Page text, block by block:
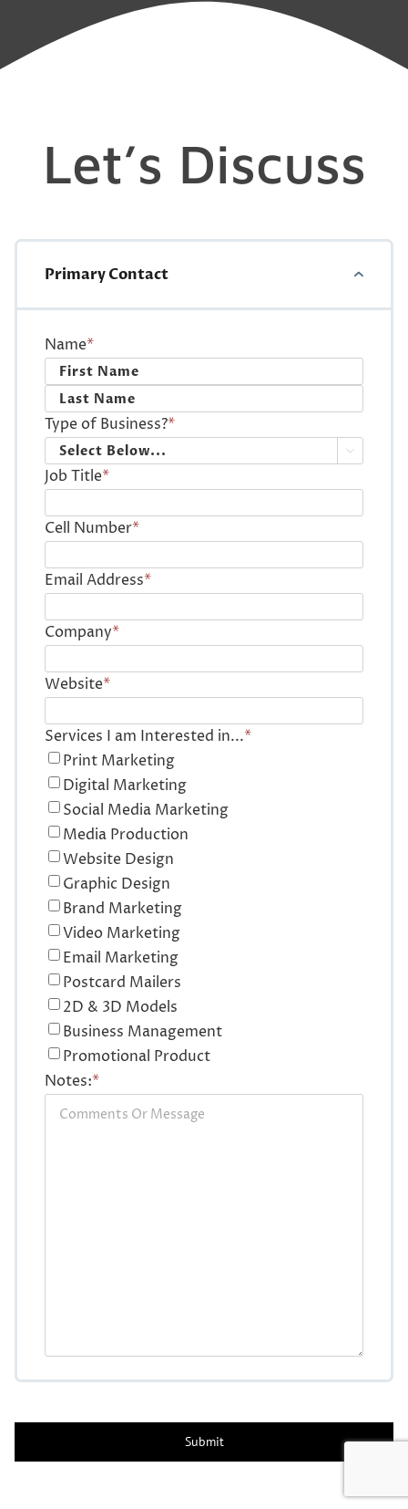
Let’s Discuss
Primary Contact
Name*
First
Last
Type of Business?*

Job Title*
Cell Number*
Email Address*
Company*
Website*
Services I am Interested in...*
Print Marketing
Digital Marketing
Social Media Marketing
Media Production
Website Design
Graphic Design
Brand Marketing
Video Marketing
Email Marketing
Postcard Mailers
2D & 3D Models
Business Management
Promotional Product
Notes:*